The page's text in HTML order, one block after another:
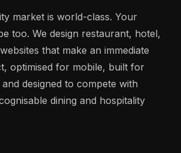
market is world-class. Your
too. We design restaurant, hotel,
that make an immediate
optimised for mobile, built for
designed to compete with
dining and hospitality